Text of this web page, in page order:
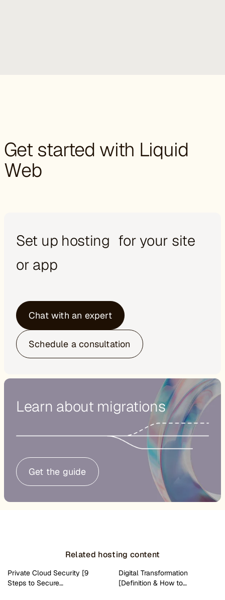
Get started with Liquid
Web
Set up hosting for your site
or app
Chat with an expert
Schedule a consultation
Learn about migrations
Get the guide
Related hosting content
Private Cloud Security [9
Steps to Secure…
Digital Transformation
[Definition & How to…